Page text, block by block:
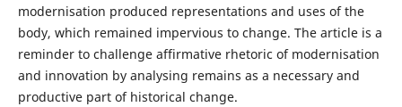
modernisation produced representations and uses of the
body, which remained impervious to change. The article is a
reminder to challenge affirmative rhetoric of modernisation
and innovation by analysing remains as a necessary and
productive part of historical change.